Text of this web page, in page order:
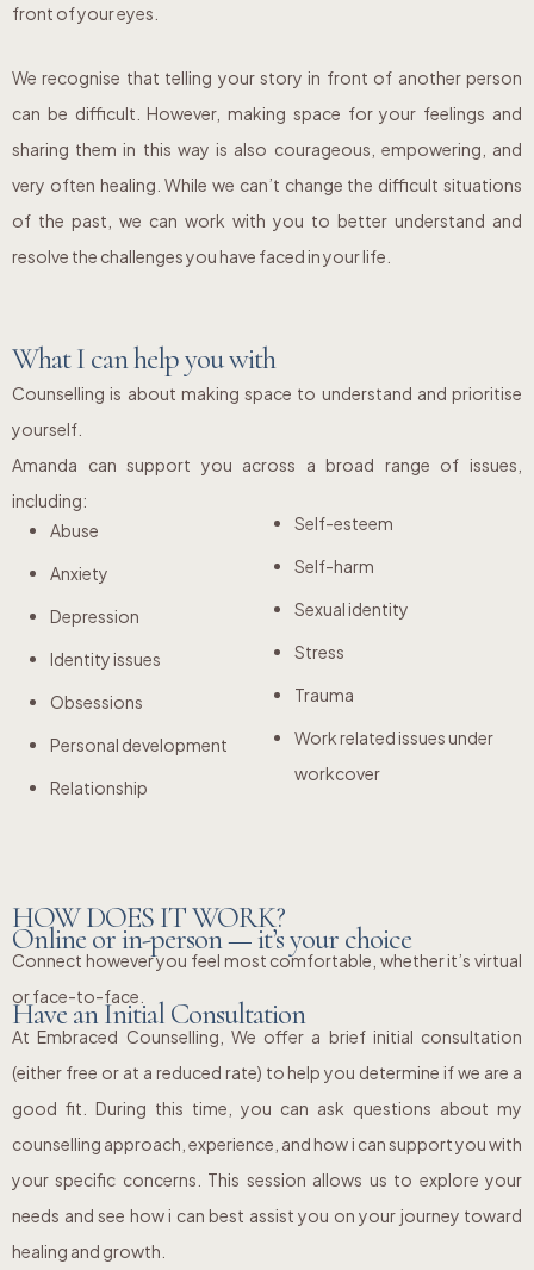
front of your eyes.
We recognise that telling your story in front of another person
can be difficult. However, making space for your feelings and
sharing them in this way is also courageous, empowering, and
very often healing. While we can’t change the difficult situations
of the past, we can work with you to better understand and
resolve the challenges you have faced in your life.
What I can help you with
Counselling is about making space to understand and prioritise
yourself.
Amanda can support you across a broad range of issues,
including:
Abuse
Anxiety
Depression
Identity issues
Obsessions
Personal development
Relationship
Self-esteem
Self-harm
Sexual identity
Stress
Trauma
Work related issues under
workcover
HOW DOES IT WORK?
Online or in-person — it’s your choice
Connect however you feel most comfortable, whether it’s virtual
or face-to-face.
Have an Initial Consultation
At Embraced Counselling, We offer a brief initial consultation
(either free or at a reduced rate) to help you determine if we are a
good fit. During this time, you can ask questions about my
counselling approach, experience, and how i can support you with
your specific concerns. This session allows us to explore your
needs and see how i can best assist you on your journey toward
healing and growth.